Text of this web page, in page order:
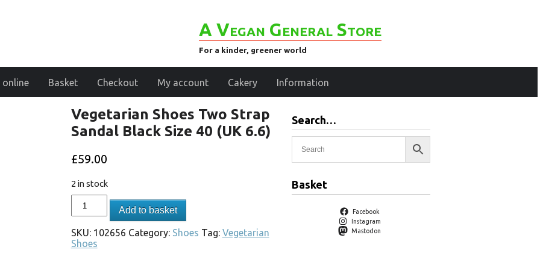
A Vegan General Store
For a kinder, greener world
online Basket Checkout My account Cakery Information
Vegetarian Shoes Two Strap
Sandal Black Size 40 (UK 6.6)
£59.00
2 in stock
Add to basket
SKU: 102656 Category: Shoes Tag: Vegetarian
Shoes
Search…
Basket
Facebook
Instagram
Mastodon